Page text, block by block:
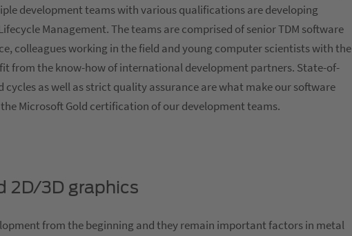
development teams with various qualifications are developing
Management. The teams are comprised of senior TDM software
colleagues working in the field and young computer scientists with the
from the know-how of international development partners. State-of-
as well as strict quality assurance are what make our software
Microsoft Gold certification of our development teams.
2D/3D graphics
from the beginning and they remain important factors in metal